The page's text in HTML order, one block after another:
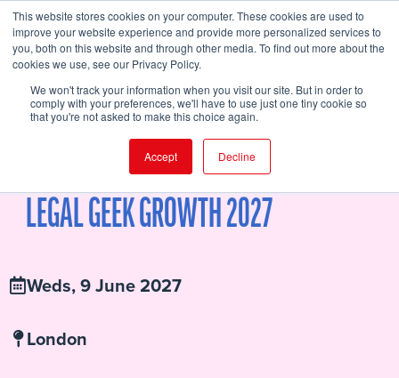
This website stores cookies on your computer. These cookies are used to
improve your website experience and provide more personalized services to
you, both on this website and through other media. To find out more about the
cookies we use, see our Privacy Policy.
We won't track your information when you visit our site. But in order to
comply with your preferences, we'll have to use just one tiny cookie so
that you're not asked to make this choice again.
Accept Decline
FIND EVENT
WHY YOU SHOULD ATTEND BUY TICKETS SPONSORS
LEGAL GEEK GROWTH 2027
Weds, 9 June 2027
London